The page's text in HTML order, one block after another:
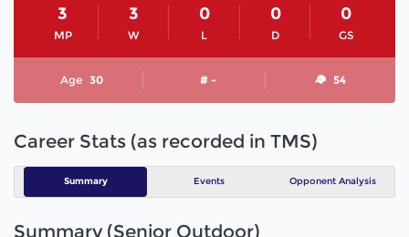
MP
3
W
3
L
0
D
0
GS
0
Age 30 # - 54
Career Stats (as recorded in TMS)
Summary Events Opponent Analysis
Summary (Senior Outdoor)